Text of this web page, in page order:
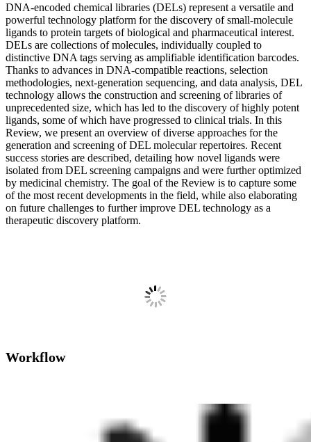
DNA-encoded chemical libraries (DELs) represent a versatile and
powerful technology platform for the discovery of small-molecule
ligands to protein targets of biological and pharmaceutical interest.
DELs are collections of molecules, individually coupled to
distinctive DNA tags serving as amplifiable identification barcodes.
Thanks to advances in DNA-compatible reactions, selection
methodologies, next-generation sequencing, and data analysis, DEL
technology allows the construction and screening of libraries of
unprecedented size, which has led to the discovery of highly potent
ligands, some of which have progressed to clinical trials. In this
Review, we present an overview of diverse approaches for the
generation and screening of DEL molecular repertoires. Recent
success stories are described, detailing how novel ligands were
isolated from DEL screening campaigns and were further optimized
by medicinal chemistry. The goal of the Review is to capture some
of the most recent developments in the field, while also elaborating
on future challenges to further improve DEL technology as a
therapeutic discovery platform.
Workflow